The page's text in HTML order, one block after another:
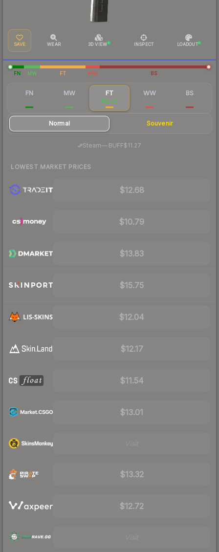
SAVE WEAR 3D VIEW INSPECT LOADOUT
FN MW FT WW BS
FN MW FT
$12.49
WW BS
Normal Souvenir
Steam— BUFF$11.27
LOWEST MARKET PRICES
$12.68
$10.79
$13.83
$15.75
$12.04
$12.17
$11.54
$13.01
$13.32
$12.72